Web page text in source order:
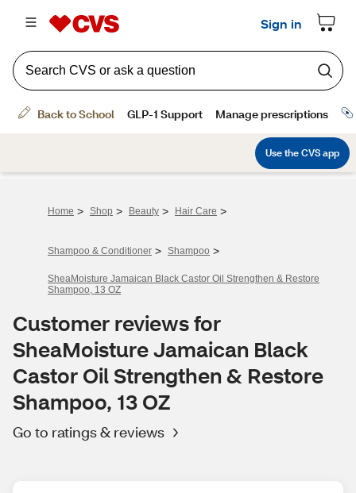
Home > Shop > Beauty > Hair Care >
Shampoo & Conditioner > Shampoo >
SheaMoisture Jamaican Black Castor Oil Strengthen & Restore
Shampoo, 13 OZ
Customer reviews for
SheaMoisture Jamaican Black
Castor Oil Strengthen & Restore
Shampoo, 13 OZ
Go to ratings & reviews